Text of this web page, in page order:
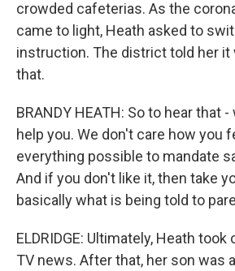
crowded cafeterias. As the
came to light, Heath asked to
instruction. The district told her it
that.
BRANDY HEATH: So to hear that
help you. We don't care how you
everything possible to mandate
And if you don't like it, then take
basically what is being told to
ELDRIDGE: Ultimately, Heath
TV news. After that, her son was